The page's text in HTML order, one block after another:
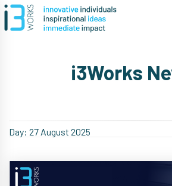
Skip
to
content
i3Works
Day: 27 August 2025